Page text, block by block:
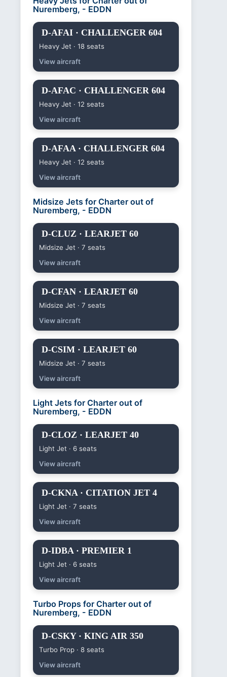
Nuremberg, - EDDN
D-AFAI · CHALLENGER 604
Heavy Jet · 18 seats
View aircraft
D-AFAC · CHALLENGER 604
Heavy Jet · 12 seats
View aircraft
D-AFAA · CHALLENGER 604
Heavy Jet · 12 seats
View aircraft
Midsize Jets for Charter out of
Nuremberg, - EDDN
D-CLUZ · LEARJET 60
Midsize Jet · 7 seats
View aircraft
D-CFAN · LEARJET 60
Midsize Jet · 7 seats
View aircraft
D-CSIM · LEARJET 60
Midsize Jet · 7 seats
View aircraft
Light Jets for Charter out of
Nuremberg, - EDDN
D-CLOZ · LEARJET 40
Light Jet · 6 seats
View aircraft
D-CKNA · CITATION JET 4
Light Jet · 7 seats
View aircraft
D-IDBA · PREMIER 1
Light Jet · 6 seats
View aircraft
Turbo Props for Charter out of
Nuremberg, - EDDN
D-CSKY · KING AIR 350
Turbo Prop · 8 seats
View aircraft